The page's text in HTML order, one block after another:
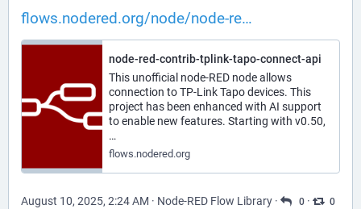
flows.nodered.org/node/node-re
node-red-contrib-tplink-tapo-connect-api
This unofficial node-RED node allows
connection to TP-Link Tapo devices. This
project has been enhanced with AI support
to enable new features. Starting with v0.50,
…
flows.nodered.org
August 10, 2025, 2:24 AM · Node-RED Flow Library · 0 · 0